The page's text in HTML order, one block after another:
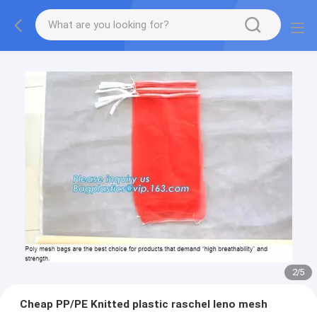
2/5
Cheap PP/PE Knitted plastic raschel leno mesh